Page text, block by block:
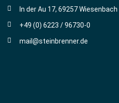
In der Au 17, 69257 Wiesenbach
+49 (0) 6223 / 96730-0
mail@steinbrenner.de